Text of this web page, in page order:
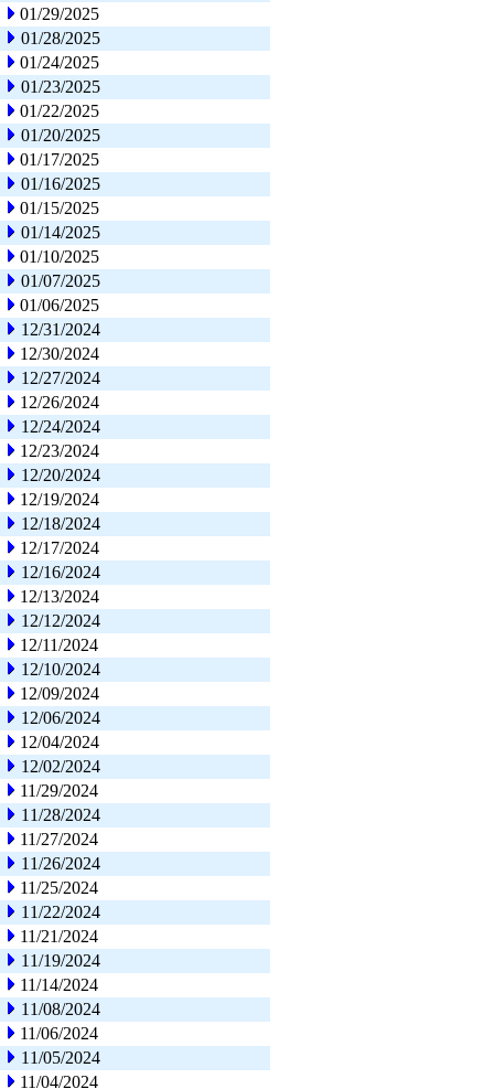
01/29/2025
01/28/2025
01/24/2025
01/23/2025
01/22/2025
01/20/2025
01/17/2025
01/16/2025
01/15/2025
01/14/2025
01/10/2025
01/07/2025
01/06/2025
12/31/2024
12/30/2024
12/27/2024
12/26/2024
12/24/2024
12/23/2024
12/20/2024
12/19/2024
12/18/2024
12/17/2024
12/16/2024
12/13/2024
12/12/2024
12/11/2024
12/10/2024
12/09/2024
12/06/2024
12/04/2024
12/02/2024
11/29/2024
11/28/2024
11/27/2024
11/26/2024
11/25/2024
11/22/2024
11/21/2024
11/19/2024
11/14/2024
11/08/2024
11/06/2024
11/05/2024
11/04/2024